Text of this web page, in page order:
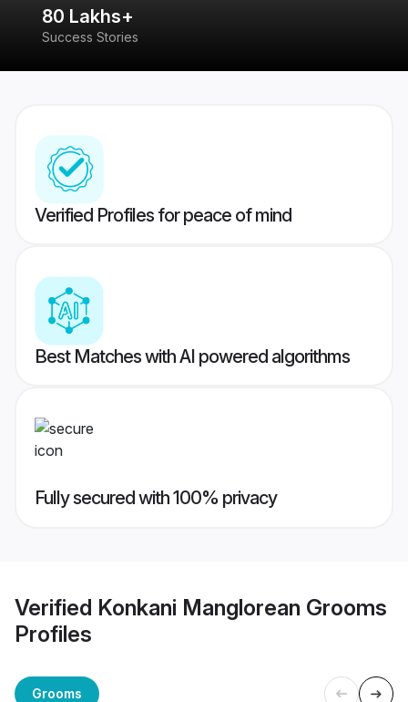
80 Lakhs+
Success Stories
Verified Profiles for peace of mind
Best Matches with AI powered algorithms
Fully secured with 100% privacy
Verified Konkani Manglorean Grooms
Profiles
Grooms